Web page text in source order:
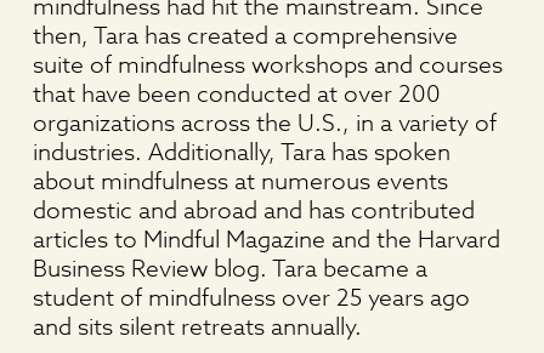
mindfulness had hit the mainstream. Since
then, Tara has created a comprehensive
suite of mindfulness workshops and courses
that have been conducted at over 200
organizations across the U.S., in a variety of
industries. Additionally, Tara has spoken
about mindfulness at numerous events
domestic and abroad and has contributed
articles to Mindful Magazine and the Harvard
Business Review blog. Tara became a
student of mindfulness over 25 years ago
and sits silent retreats annually.